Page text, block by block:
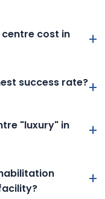
cost in
+
success rate?+
"luxury" in
+
+